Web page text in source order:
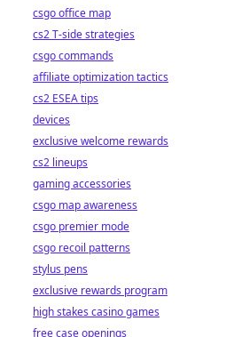
csgo office map
cs2 T-side strategies
csgo commands
affiliate optimization tactics
cs2 ESEA tips
devices
exclusive welcome rewards
cs2 lineups
gaming accessories
csgo map awareness
csgo premier mode
csgo recoil patterns
stylus pens
exclusive rewards program
high stakes casino games
free case openings